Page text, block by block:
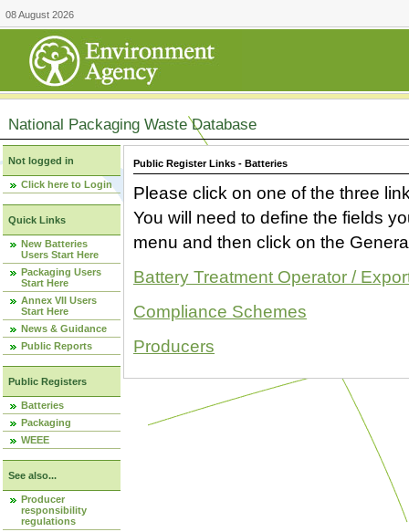
08 August 2026
National Packaging Waste Database
Not logged in
Click here to Login
Quick Links
New Batteries
Users Start Here
Packaging Users
Start Here
Annex VII Users
Start Here
News & Guidance
Public Reports
Public Registers
Batteries
Packaging
WEEE
See also...
Producer
responsibility
regulations
Public Register Links - Batteries
Please click on one of the three
You will need to define the fields
menu and then click on the
Battery Treatment Operator /
Compliance Schemes
Producers